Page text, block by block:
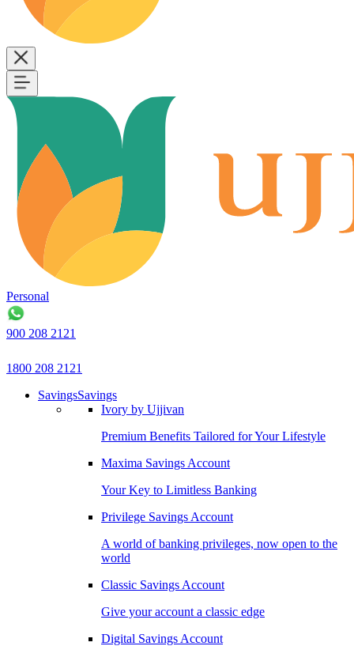
Personal
900 208 2121
1800 208 2121
SavingsSavings
Ivory by Ujjivan
Premium Benefits Tailored for Your Lifestyle
Maxima Savings Account
Your Key to Limitless Banking
Privilege Savings Account
A world of banking privileges, now open to the
world
Classic Savings Account
Give your account a classic edge
Digital Savings Account